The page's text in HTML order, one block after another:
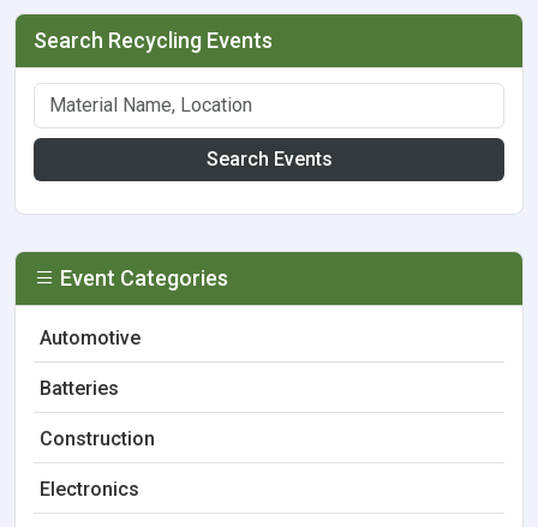
Search Recycling Events
Search Events
Event Categories
Automotive
Batteries
Construction
Electronics